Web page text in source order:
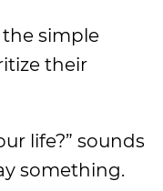
simple
their
life?” sounds
something.